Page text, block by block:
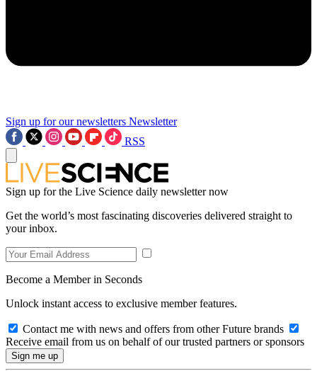
Sign up for our newsletters Newsletter
RSS
Sign up for the Live Science daily newsletter now
Get the world’s most fascinating discoveries delivered straight to
your inbox.
Become a Member in Seconds
Unlock instant access to exclusive member features.
Contact me with news and offers from other Future brands
Receive email from us on behalf of our trusted partners or sponsors